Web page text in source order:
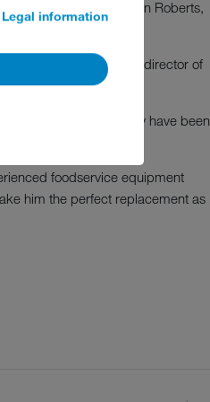
Legal information
now be taken by Glenn Roberts,
Simon is managing director of
and energy have been
for the future.
foodservice equipment
him the perfect replacement as